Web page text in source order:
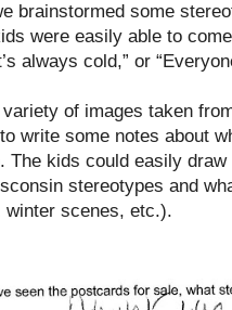
brainstormed some
were easily able to
always cold,” or
of images taken
write some notes about
The kids could easily
stereotypes and
winter scenes, etc.).